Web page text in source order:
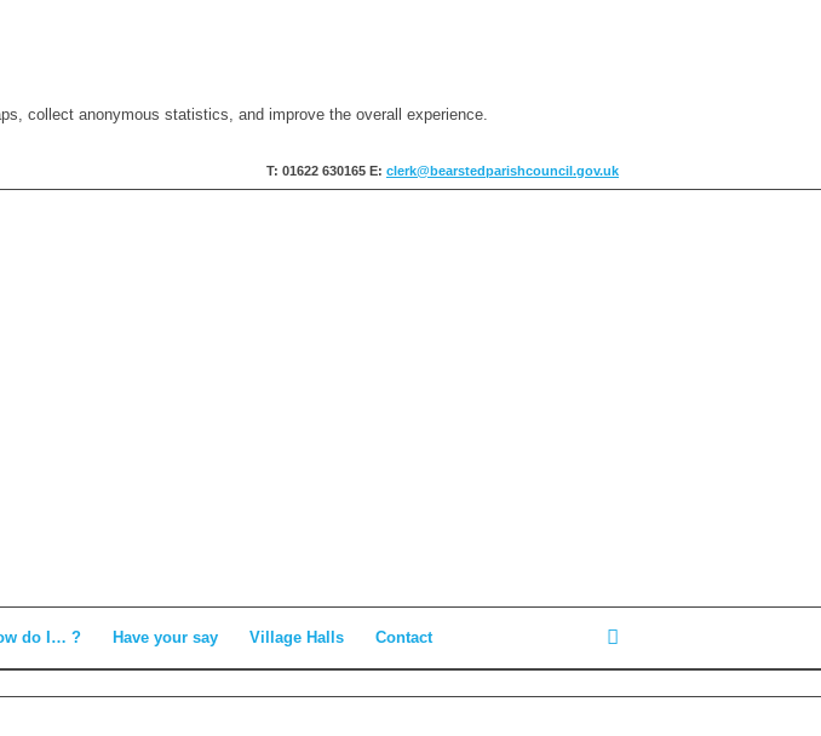
collect anonymous statistics, and improve the overall experience.
T: 01622 630165 E: clerk@bearstedparishcouncil.gov.uk
do I… ? Have your say Village Halls Contact